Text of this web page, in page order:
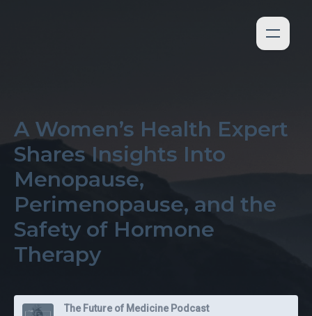
A Women’s Health Expert
Shares Insights Into
Menopause,
Perimenopause, and the
Safety of Hormone
Therapy
The Future of Medicine Podcast